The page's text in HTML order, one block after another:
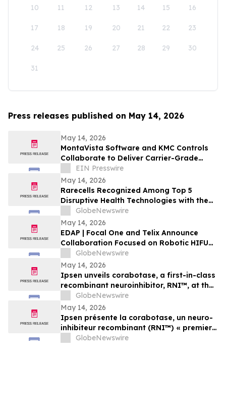
10 11 12 13 14 15 16
17 18 19 20 21 22 23
24 25 26 27 28 29 30
31
Press releases published on May 14, 2026
May 14, 2026
MontaVista Software and KMC Controls
Collaborate to Deliver Carrier-Grade
Intelligent Building Automation Platform
EIN Presswire
May 14, 2026
Rarecells Recognized Among Top 5
Disruptive Health Technologies with the
Potential to Change the World by
Maynooth University’s Innovation Value
Institute
GlobeNewswire
May 14, 2026
EDAP | Focal One and Telix Announce
Collaboration Focused on Robotic HIFU
and Theranostics in Prostate Cancer
GlobeNewswire
May 14, 2026
Ipsen unveils corabotase, a first-in-class
recombinant neuroinhibitor, RNI™, at the
SCALE Symposium
GlobeNewswire
May 14, 2026
Ipsen présente la corabotase, un neuro-
inhibiteur recombinant (RNI™) « premier
de sa classe », lors du symposium SCALE
GlobeNewswire